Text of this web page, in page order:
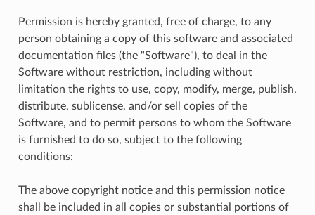
Permission is hereby granted, free of charge, to any
person obtaining a copy of this software and associated
documentation files (the "Software"), to deal in the
Software without restriction, including without
limitation the rights to use, copy, modify, merge, publish,
distribute, sublicense, and/or sell copies of the
Software, and to permit persons to whom the Software
is furnished to do so, subject to the following
conditions:
The above copyright notice and this permission notice
shall be included in all copies or substantial portions of